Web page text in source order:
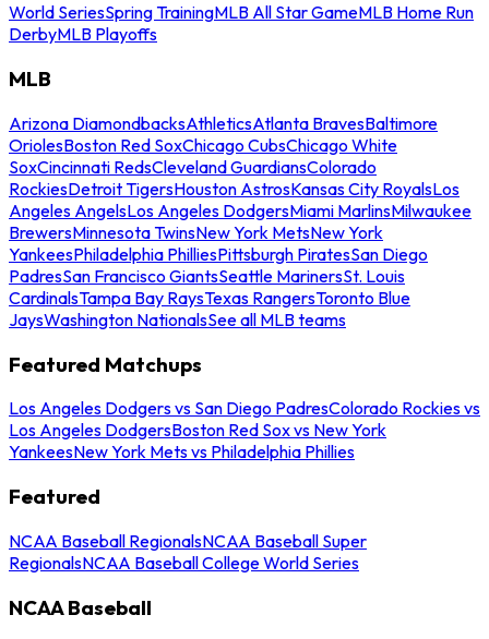
World SeriesSpring TrainingMLB All Star GameMLB Home Run
DerbyMLB Playoffs
MLB
Arizona DiamondbacksAthleticsAtlanta BravesBaltimore
OriolesBoston Red SoxChicago CubsChicago White
SoxCincinnati RedsCleveland GuardiansColorado
RockiesDetroit TigersHouston AstrosKansas City RoyalsLos
Angeles AngelsLos Angeles DodgersMiami MarlinsMilwaukee
BrewersMinnesota TwinsNew York MetsNew York
YankeesPhiladelphia PhilliesPittsburgh PiratesSan Diego
PadresSan Francisco GiantsSeattle MarinersSt. Louis
CardinalsTampa Bay RaysTexas RangersToronto Blue
JaysWashington NationalsSee all MLB teams
Featured Matchups
Los Angeles Dodgers vs San Diego PadresColorado Rockies vs
Los Angeles DodgersBoston Red Sox vs New York
YankeesNew York Mets vs Philadelphia Phillies
Featured
NCAA Baseball RegionalsNCAA Baseball Super
RegionalsNCAA Baseball College World Series
NCAA Baseball